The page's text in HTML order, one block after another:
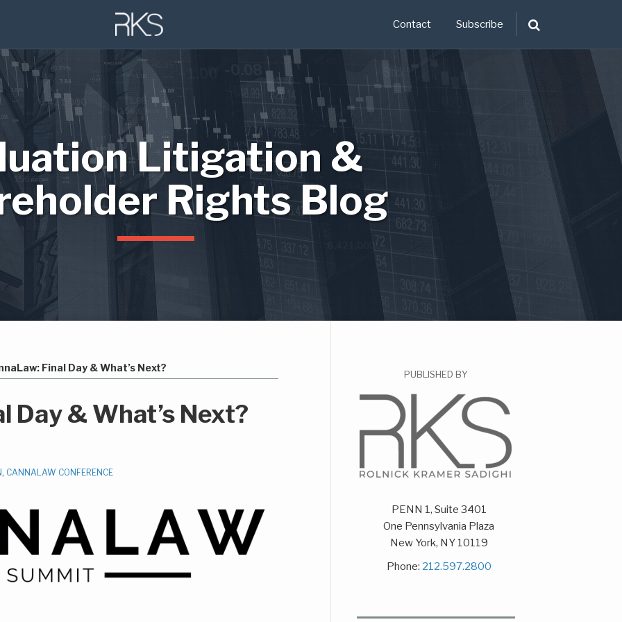
Contact Subscribe
Litigation &
Rights Blog
Final Day & What’s Next?
Day & What’s Next?
, CANNALAW CONFERENCE
PUBLISHED BY
PENN 1, Suite 3401
One Pennsylvania Plaza
New York, NY 10119
Phone: 212.597.2800